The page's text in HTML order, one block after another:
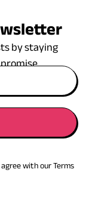
by staying
with our Terms